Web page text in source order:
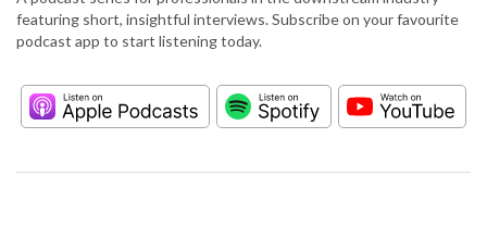
featuring short, insightful interviews. Subscribe on your favourite
podcast app to start listening today.